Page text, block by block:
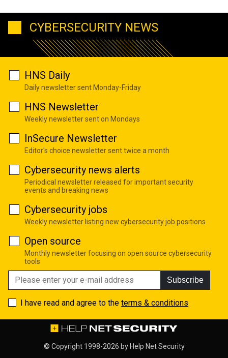
CYBERSECURITY NEWS
HNS Daily
Daily newsletter sent Monday-Friday
HNS Newsletter
Weekly newsletter sent on Mondays
InSecure Newsletter
Editor's choice newsletter sent twice a month
Cybersecurity news alerts
Periodical newsletter released for important security
events and breaking news
Cybersecurity jobs
Weekly newsletter listing new cybersecurity job positions
Open source
Monthly newsletter focusing on open source cybersecurity
tools
Subscribe
I have read and agree to the terms & conditions
© Copyright 1998-2026 by Help Net Security